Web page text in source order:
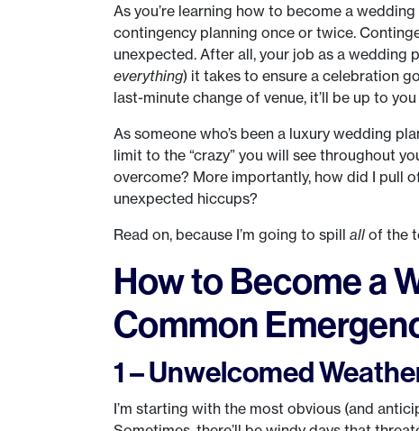
As you’re learning how to become a
contingency planning once or twice.
unexpected. After all, your job as a wedding
everything) it takes to ensure a celebration
last-minute change of venue, it’ll be up to
As someone who’s been a luxury wedding
limit to the “crazy” you will see throughout
overcome? More importantly, how did I pull
unexpected hiccups?
Read on, because I’m going to spill all of the
How to Become a
Common
1 – Unwelcomed
I’m starting with the most obvious (and